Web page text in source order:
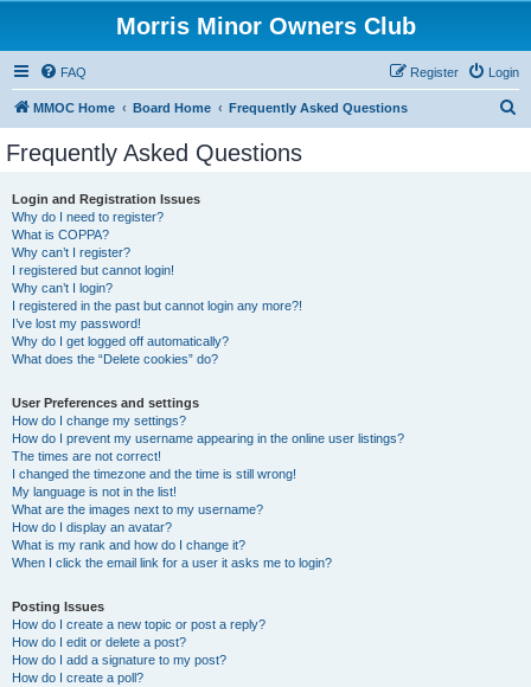
Morris Minor Owners Club
FAQ Login
Register
MMOC Home Board Home Frequently Asked Questions
Frequently Asked Questions
Login and Registration Issues
Why do I need to register?
What is COPPA?
Why can’t I register?
I registered but cannot login!
Why can’t I login?
I registered in the past but cannot login any more?!
I’ve lost my password!
Why do I get logged off automatically?
What does the “Delete cookies” do?
User Preferences and settings
How do I change my settings?
How do I prevent my username appearing in the online user listings?
The times are not correct!
I changed the timezone and the time is still wrong!
My language is not in the list!
What are the images next to my username?
How do I display an avatar?
What is my rank and how do I change it?
When I click the email link for a user it asks me to login?
Posting Issues
How do I create a new topic or post a reply?
How do I edit or delete a post?
How do I add a signature to my post?
How do I create a poll?